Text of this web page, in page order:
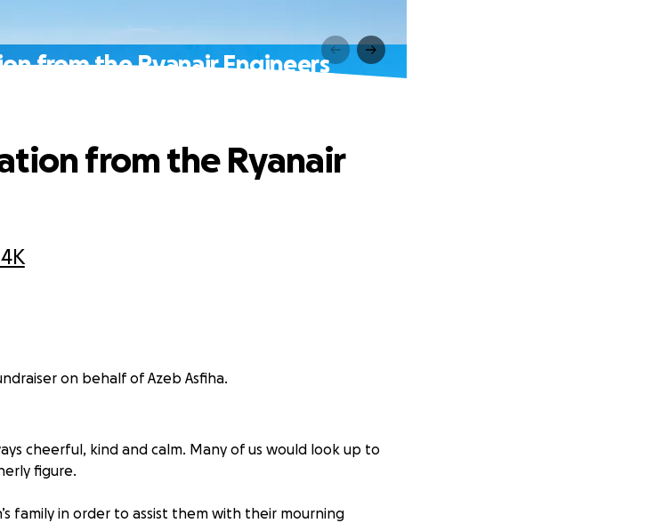
from the Ryanair Engineers
from the Ryanair
on behalf of Azeb Asfiha.
cheerful, kind and calm. Many of us would look up to
figure.
family in order to assist them with their mourning